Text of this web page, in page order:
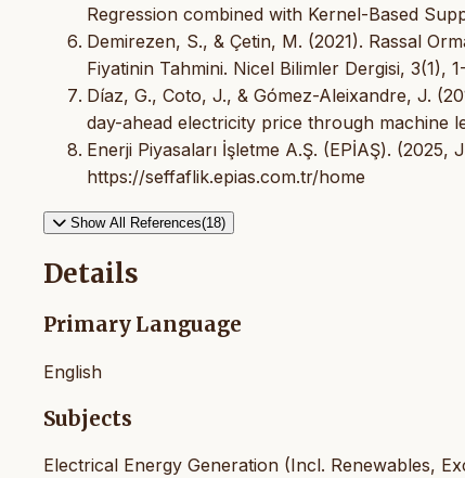
Regression combined with Kernel-Based
Demirezen, S., & Çetin, M. (2021). Rassal
Fiyatinin Tahmini. Nicel Bilimler Dergisi, 3(1),
Díaz, G., Coto, J., & Gómez-Aleixandre, J.
day-ahead electricity price through machine
Enerji Piyasaları İşletme A.Ş. (EPİAŞ).
https://seffaflik.epias.com.tr/home
Show All References(18)
Details
Primary Language
English
Subjects
Electrical Energy Generation (Incl. Renewables,